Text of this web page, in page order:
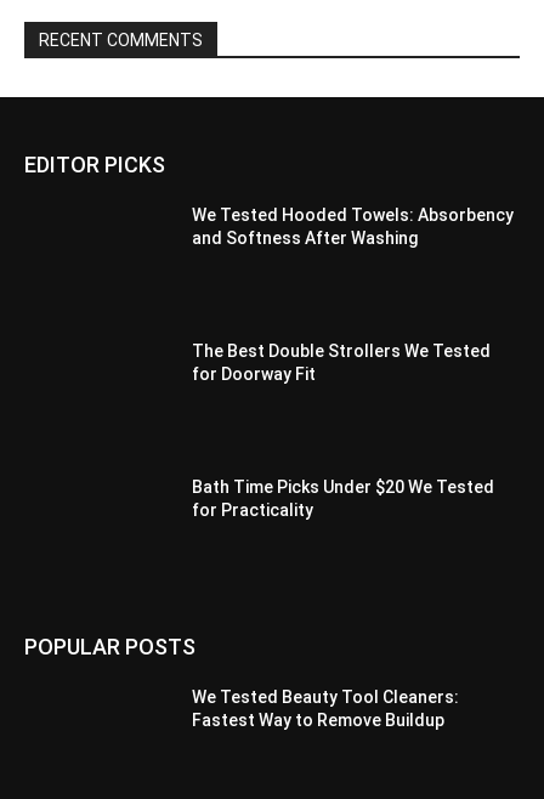
RECENT COMMENTS
EDITOR PICKS
We Tested Hooded Towels: Absorbency
and Softness After Washing
The Best Double Strollers We Tested
for Doorway Fit
Bath Time Picks Under $20 We Tested
for Practicality
POPULAR POSTS
We Tested Beauty Tool Cleaners:
Fastest Way to Remove Buildup